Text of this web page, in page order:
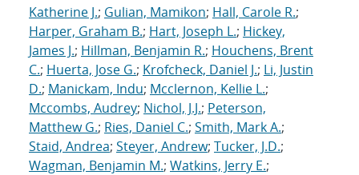
Katherine J.; Gulian, Mamikon; Hall, Carole R.;
Harper, Graham B.; Hart, Joseph L.; Hickey,
James J.; Hillman, Benjamin R.; Houchens, Brent
C.; Huerta, Jose G.; Krofcheck, Daniel J.; Li, Justin
D.; Manickam, Indu; Mcclernon, Kellie L.;
Mccombs, Audrey; Nichol, J.J.; Peterson,
Matthew G.; Ries, Daniel C.; Smith, Mark A.;
Staid, Andrea; Steyer, Andrew; Tucker, J.D.;
Wagman, Benjamin M.; Watkins, Jerry E.;